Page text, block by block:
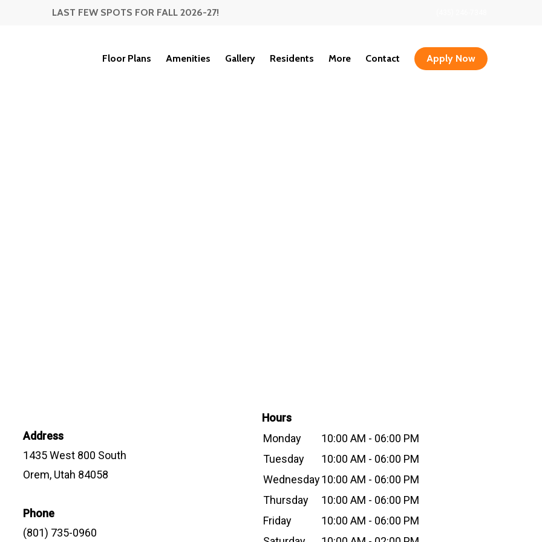
LAST FEW SPOTS FOR FALL 2026-27!
Floor Plans Amenities Gallery Residents More Contact Apply Now
Address
1435 West 800 South
Orem, Utah 84058
Phone
(801) 735-0960
Hours
Monday
10:00 AM - 06:00 PM
Tuesday
10:00 AM - 06:00 PM
Wednesday10:00 AM - 06:00 PM
Thursday
10:00 AM - 06:00 PM
Friday
10:00 AM - 06:00 PM